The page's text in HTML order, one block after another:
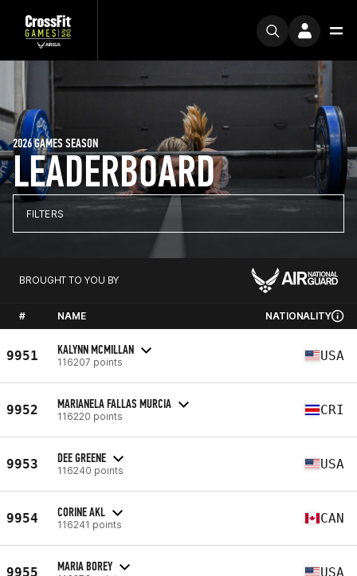
LEADERBOARD
2026 GAMES SEASON
FILTERS
BROUGHT TO YOU BY
# NAME NATIONALITY
9951 KALYNN MCMILLAN
116207 points USA
9952 MARIANELA FALLAS MURCIA
116220 points CRI
9953 DEE GREENE
116240 points USA
9954 CORINE AKL
116241 points CAN
9955 MARIA BOREY USA